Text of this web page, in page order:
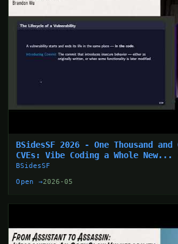
BSidesSF 2026 - One Thousand and
CVEs: Vibe Coding a Whole New...
BSidesSF
Open →2026-05